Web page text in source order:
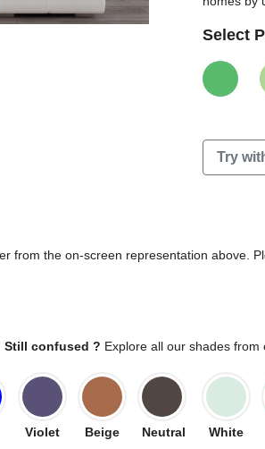
Select
Try
from the on-screen representation above.
Still confused ? Explore all our shades
Violet Beige Neutral White